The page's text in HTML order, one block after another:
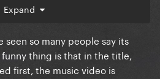
and artistic decisions. There's
an opinion and
work with gaga in the first
Expand
seen so many people say its
funny thing is that in the title,
first, the music video is